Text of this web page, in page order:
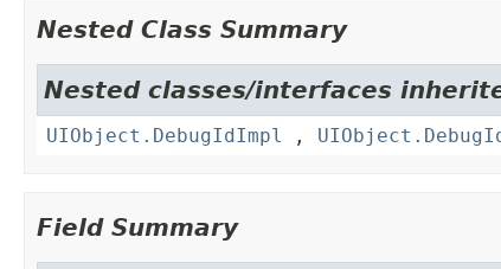
Nested Class Summary
Nested classes/interfaces
UIObject.DebugIdImpl ,
Field Summary